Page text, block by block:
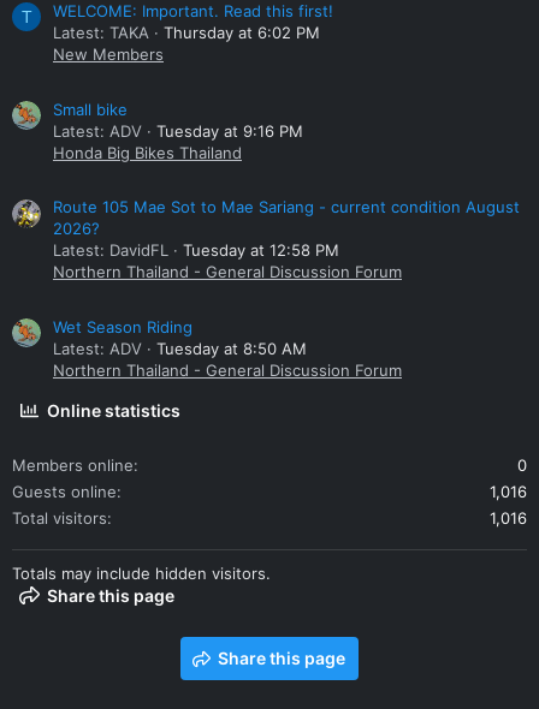
T
WELCOME: Important. Read this first!
Latest: TAKA
Thursday at 6:02 PM
New Members
Small bike
Latest: ADV
Tuesday at 9:16 PM
Honda Big Bikes Thailand
Route 105 Mae Sot to Mae Sariang - current condition August
2026?
Latest: DavidFL
Tuesday at 12:58 PM
Northern Thailand - General Discussion Forum
Wet Season Riding
Latest: ADV
Tuesday at 8:50 AM
Northern Thailand - General Discussion Forum
Online statistics
Members online
0
Guests online
1,016
Total visitors
1,016
Totals may include hidden visitors.
Share this page
Share this page